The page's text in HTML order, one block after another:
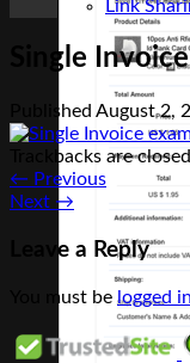
Link
Single
Published August 2,
Trackbacks are
← Previous
Next →
Leave a Reply
You must be logged in